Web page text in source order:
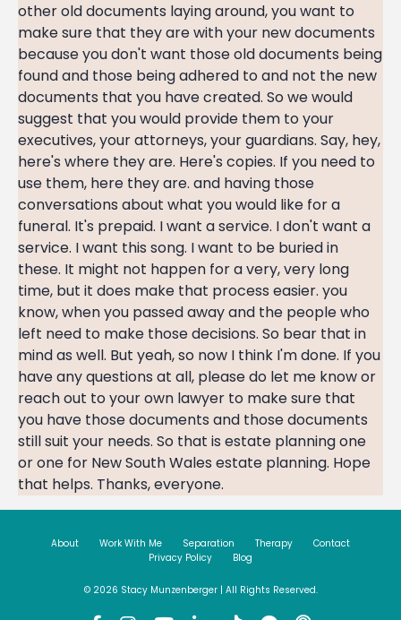
About Work With Me Separation Therapy
Contact
Privacy Policy
Blog
© 2026 Stacy Munzenberger | All Rights Reserved.